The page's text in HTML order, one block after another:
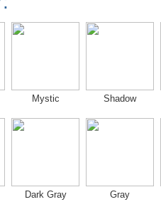
Mystic Shadow
Dark Gray Gray